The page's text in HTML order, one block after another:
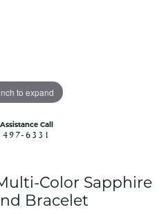
to expand
Call
6331
Color Sapphire
Bracelet